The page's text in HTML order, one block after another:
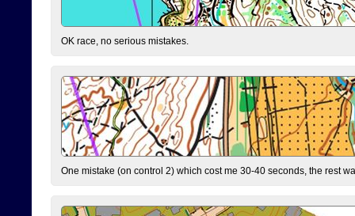
OK race, no serious mistakes.
One mistake (on control 2) which cost me 30-40 seconds, the rest